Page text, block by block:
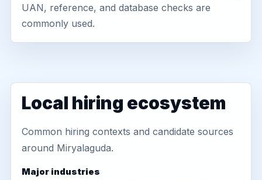
UAN, reference, and database checks are
commonly used.
Local hiring ecosystem
Common hiring contexts and candidate sources
around Miryalaguda.
Major industries